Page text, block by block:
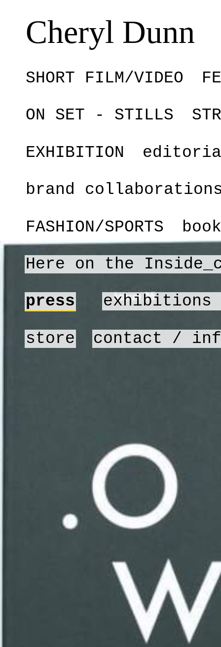
Cheryl Dunn
SHORT FILM/VIDEO
ON SET - STILLS
EXHIBITION
brand
FASHION/SPORTS
Here on the
press exhibitions
store contact /